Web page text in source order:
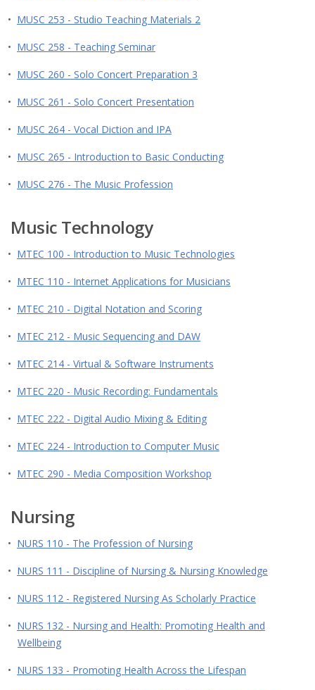
• MUSC 253 - Studio Teaching Materials 2
• MUSC 258 - Teaching Seminar
• MUSC 260 - Solo Concert Preparation 3
• MUSC 261 - Solo Concert Presentation
• MUSC 264 - Vocal Diction and IPA
• MUSC 265 - Introduction to Basic Conducting
• MUSC 276 - The Music Profession
Music Technology
• MTEC 100 - Introduction to Music Technologies
• MTEC 110 - Internet Applications for Musicians
• MTEC 210 - Digital Notation and Scoring
• MTEC 212 - Music Sequencing and DAW
• MTEC 214 - Virtual & Software Instruments
• MTEC 220 - Music Recording: Fundamentals
• MTEC 222 - Digital Audio Mixing & Editing
• MTEC 224 - Introduction to Computer Music
• MTEC 290 - Media Composition Workshop
Nursing
• NURS 110 - The Profession of Nursing
• NURS 111 - Discipline of Nursing & Nursing Knowledge
• NURS 112 - Registered Nursing As Scholarly Practice
• NURS 132 - Nursing and Health: Promoting Health and
Wellbeing
• NURS 133 - Promoting Health Across the Lifespan